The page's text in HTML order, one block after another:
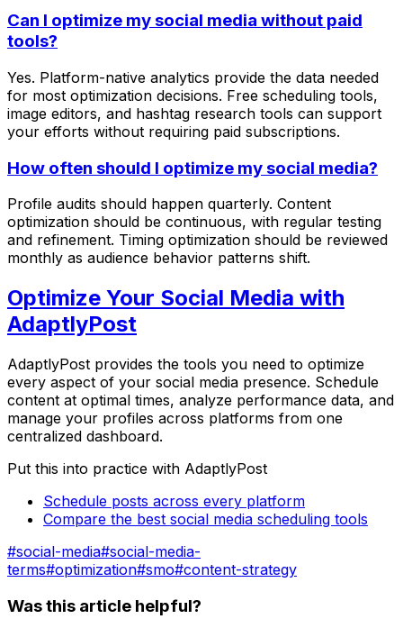
Can I optimize my social media without paid
tools?
Yes. Platform-native analytics provide the data needed
for most optimization decisions. Free scheduling tools,
image editors, and hashtag research tools can support
your efforts without requiring paid subscriptions.
How often should I optimize my social media?
Profile audits should happen quarterly. Content
optimization should be continuous, with regular testing
and refinement. Timing optimization should be reviewed
monthly as audience behavior patterns shift.
Optimize Your Social Media with
AdaptlyPost
AdaptlyPost provides the tools you need to optimize
every aspect of your social media presence. Schedule
content at optimal times, analyze performance data, and
manage your profiles across platforms from one
centralized dashboard.
Put this into practice with AdaptlyPost
Schedule posts across every platform
Compare the best social media scheduling tools
#social-media#social-media-
terms#optimization#smo#content-strategy
Was this article helpful?